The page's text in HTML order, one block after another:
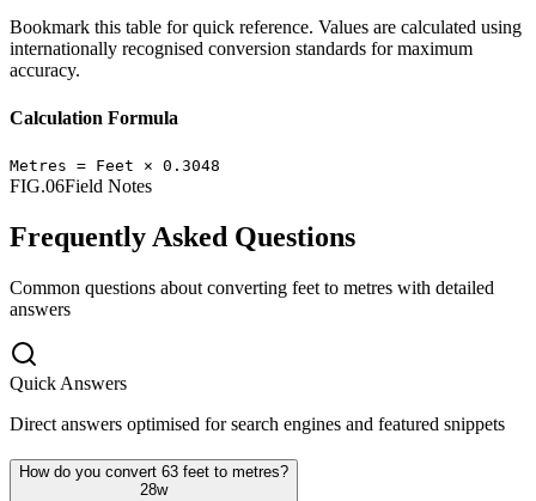
Bookmark this table for quick reference. Values are calculated using
internationally recognised conversion standards for maximum
accuracy.
Calculation Formula
Metres = Feet × 0.3048
FIG.06Field Notes
Frequently Asked Questions
Common questions about converting feet to metres with detailed
answers
Quick Answers
Direct answers optimised for search engines and featured snippets
How do you convert 63 feet to metres?
28w